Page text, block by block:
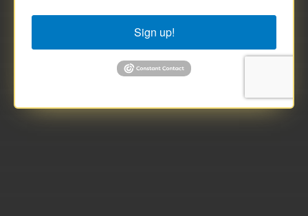
Sign up!